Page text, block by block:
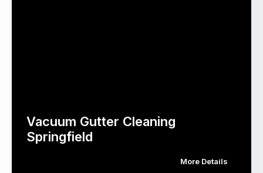
Vacuum Gutter Cleaning
Springfield
More Details